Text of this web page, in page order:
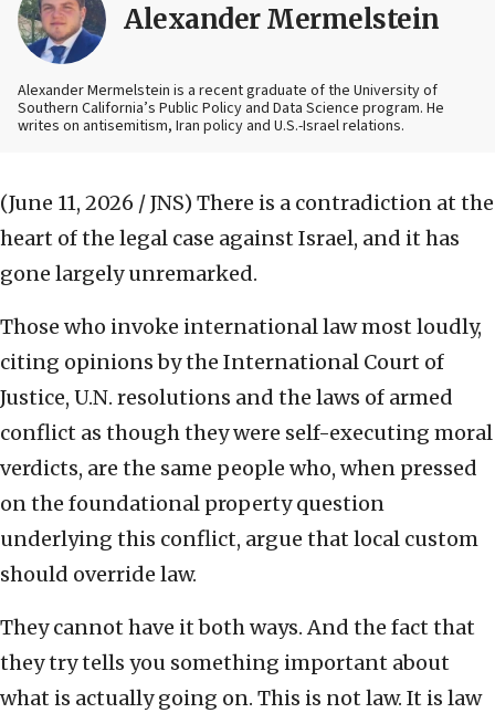
Alexander Mermelstein
Alexander Mermelstein is a recent graduate of the University of
Southern California’s Public Policy and Data Science program. He
writes on antisemitism, Iran policy and U.S.-Israel relations.
(June 11, 2026 / JNS) There is a contradiction at the
heart of the legal case against Israel, and it has
gone largely unremarked.
Those who invoke international law most loudly,
citing opinions by the International Court of
Justice, U.N. resolutions and the laws of armed
conflict as though they were self-executing moral
verdicts, are the same people who, when pressed
on the foundational property question
underlying this conflict, argue that local custom
should override law.
They cannot have it both ways. And the fact that
they try tells you something important about
what is actually going on. This is not law. It is law